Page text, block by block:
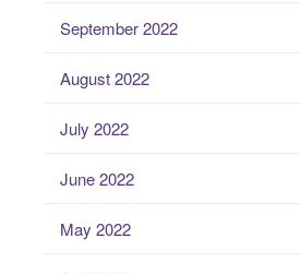
September 2022
August 2022
July 2022
June 2022
May 2022